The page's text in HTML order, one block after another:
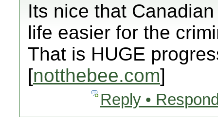
Its nice that
life easier for the
That is HUGE
[notthebee.com]
Reply •